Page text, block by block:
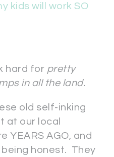
kids will work SO
hard for pretty
in all the land.
old self-inking
at our local
YEARS AGO, and
being honest. They